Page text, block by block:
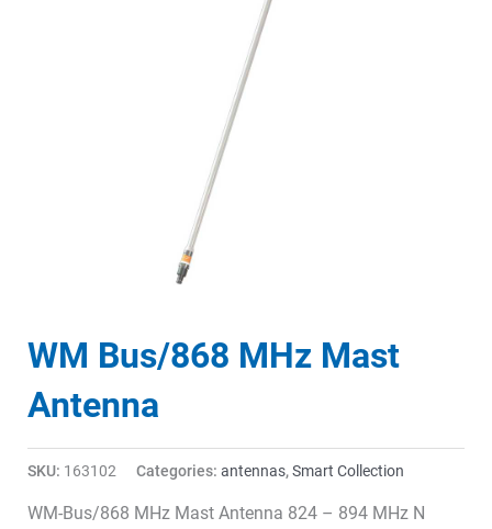
WM Bus/868 MHz Mast
Antenna
SKU: 163102 Categories: antennas,Smart Collection
WM-Bus/868 MHz Mast Antenna 824 – 894 MHz N